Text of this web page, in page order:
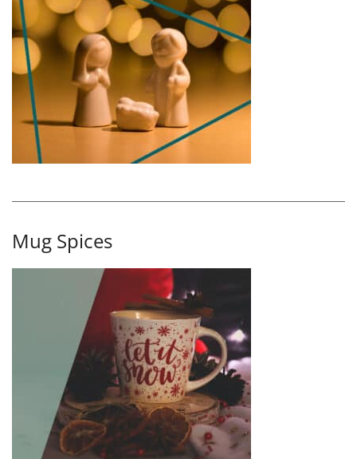
Mug Spices